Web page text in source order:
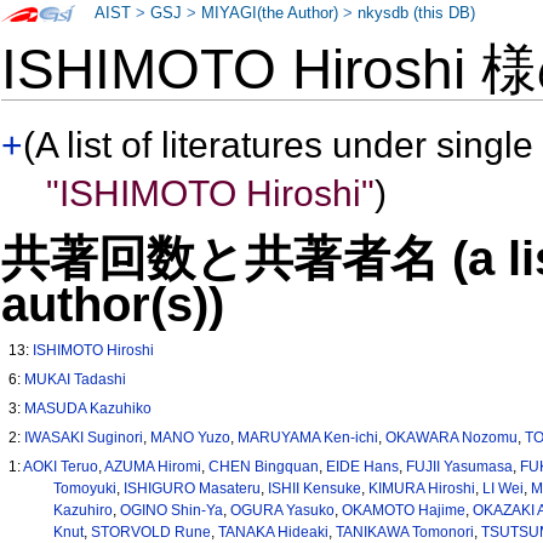
ISHIMOTO Hiroshi
+(A list of literatures under
"ISHIMOTO Hiroshi")
共著回数と共著者名 (a
author(s))
13: ISHIMOTO Hiroshi
6: MUKAI Tadashi
3: MASUDA Kazuhiko
2: IWASAKI Suginori, MANO Yuzo, MARUYAMA Ken-ichi,OKAWARA Nozomu,
1:AOKI Teruo,AZUMA Hiromi,CHEN Bingquan, EIDE Hans, FUJII Yasumasa,
Tomoyuki, ISHIGURO Masateru, ISHII Kensuke, KIMURA Hiroshi, LI Wei,
Kazuhiro, OGINO Shin-Ya, OGURA Yasuko, OKAMOTO Hajime, OKAZAKI
Knut, STORVOLD Rune, TANAKA Hideaki, TANIKAWA Tomonori,
AIST >GSJ > MIYAGI(the Author) >nkysdb (this DB)